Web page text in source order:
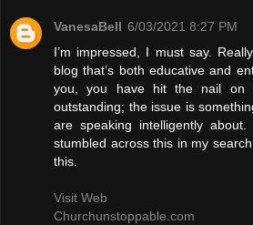
VanesaBell 6/03/2021 8:27 PM
I’m impressed, I must say.
blog that’s both educative and
you, you have hit the nail on
outstanding; the issue is
are speaking intelligently
stumbled across this in my
this.
Visit Web
Churchunstoppable.com